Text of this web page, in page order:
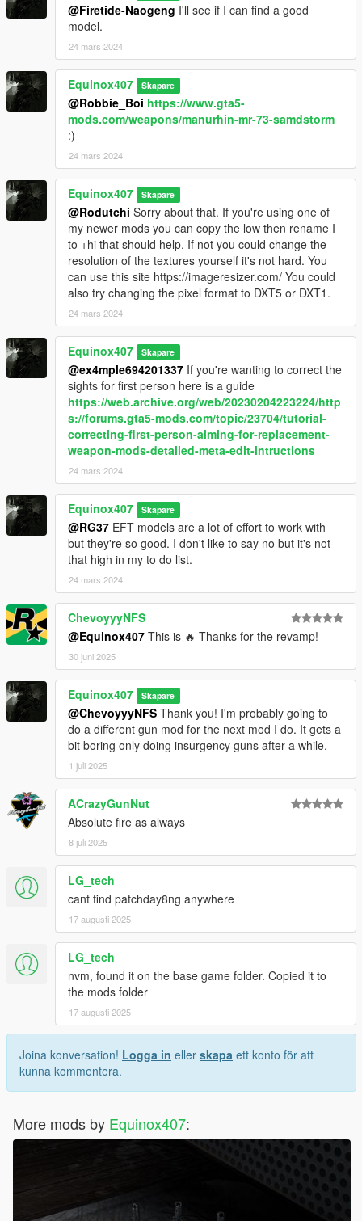
@Firetide-Naogeng I'll see if I can find a good
model.
24 mars 2024
Equinox407 Skapare
@Robbie_Boi https://www.gta5-
mods.com/weapons/manurhin-mr-73-samdstorm
:)
24 mars 2024
Equinox407 Skapare
@Rodutchi Sorry about that. If you're using one of
my newer mods you can copy the low then rename I
to +hi that should help. If not you could change the
resolution of the textures yourself it's not hard. You
can use this site https://imageresizer.com/ You could
also try changing the pixel format to DXT5 or DXT1.
24 mars 2024
Equinox407 Skapare
@ex4mple694201337 If you're wanting to correct the
sights for first person here is a guide
https://web.archive.org/web/20230204223224/http
s://forums.gta5-mods.com/topic/23704/tutorial-
correcting-first-person-aiming-for-replacement-
weapon-mods-detailed-meta-edit-intructions
24 mars 2024
Equinox407 Skapare
@RG37 EFT models are a lot of effort to work with
but they're so good. I don't like to say no but it's not
that high in my to do list.
24 mars 2024
ChevoyyyNFS
@Equinox407 This is 🔥 Thanks for the revamp!
30 juni 2025
Equinox407 Skapare
@ChevoyyyNFS Thank you! I'm probably going to
do a different gun mod for the next mod I do. It gets a
bit boring only doing insurgency guns after a while.
1 juli 2025
ACrazyGunNut
Absolute fire as always
8 juli 2025
LG_tech
cant find patchday8ng anywhere
17 augusti 2025
LG_tech
nvm, found it on the base game folder. Copied it to
the mods folder
17 augusti 2025
Joina konversation! Logga in eller skapa ett konto för att
kunna kommentera.
More mods by Equinox407: